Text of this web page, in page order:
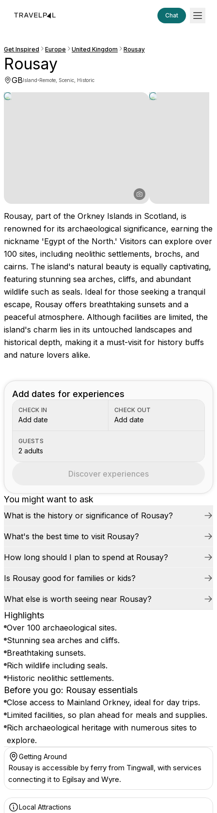
Chat
Get Inspired Europe United Kingdom Rousay
Rousay
GBIsland·Remote, Scenic, Historic
Rousay, part of the Orkney Islands in Scotland, is
renowned for its archaeological significance, earning the
nickname 'Egypt of the North.' Visitors can explore over
100 sites, including neolithic settlements, brochs, and
cairns. The island's natural beauty is equally captivating,
featuring stunning sea arches, cliffs, and abundant
wildlife such as seals. Ideal for those seeking a tranquil
escape, Rousay offers breathtaking sunsets and a
peaceful atmosphere. Although facilities are limited, the
island's charm lies in its untouched landscapes and
historical depth, making it a must-visit for history buffs
and nature lovers alike.
You might want to ask
What is the history or significance of Rousay?
What's the best time to visit Rousay?
How long should I plan to spend at Rousay?
Is Rousay good for families or kids?
What else is worth seeing near Rousay?
Highlights
Over 100 archaeological sites.
Stunning sea arches and cliffs.
Breathtaking sunsets.
Rich wildlife including seals.
Historic neolithic settlements.
Before you go: Rousay essentials
Close access to Mainland Orkney, ideal for day trips.
Limited facilities, so plan ahead for meals and supplies.
Rich archaeological heritage with numerous sites to
explore.
Getting Around
Rousay is accessible by ferry from Tingwall, with services
connecting it to Egilsay and Wyre.
Local Attractions
Add dates for experiences
CHECK IN
Add date
CHECK OUT
Add date
GUESTS
2 adults
Discover experiences